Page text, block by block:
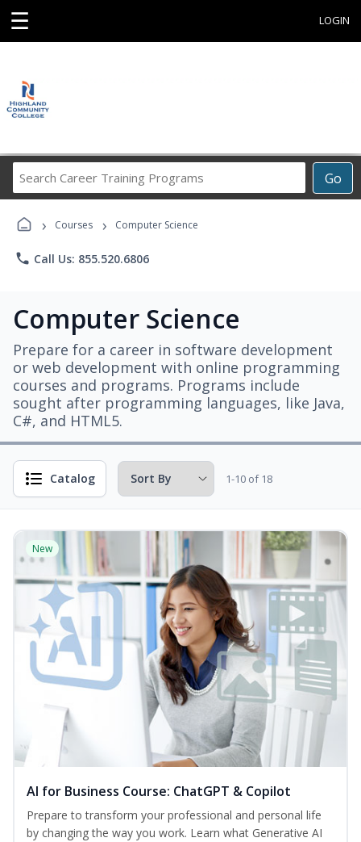
☰ LOGIN
Go
Career
Programs
› Courses › Computer Science
phone Call Us: 855.520.6806
Computer Science
Prepare for a career in software development
or web development with online programming
courses and programs. Programs include
sought after programming languages, like Java,
C#, and HTML5.
Catalog 1-10 of 18
New
AI for Business Course: ChatGPT & Copilot
Prepare to transform your professional and personal life
by changing the way you work. Learn what Generative AI